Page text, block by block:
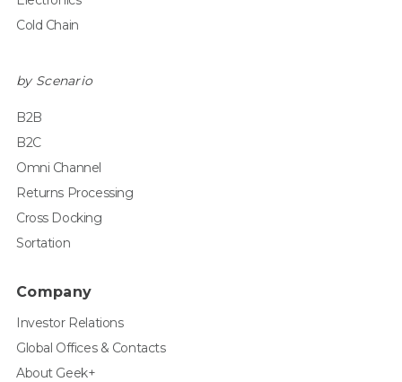
Cold Chain
by Scenario
B2B
B2C
Omni Channel
Returns Processing
Cross Docking
Sortation
Company
Investor Relations
Global Offices & Contacts
About Geek+